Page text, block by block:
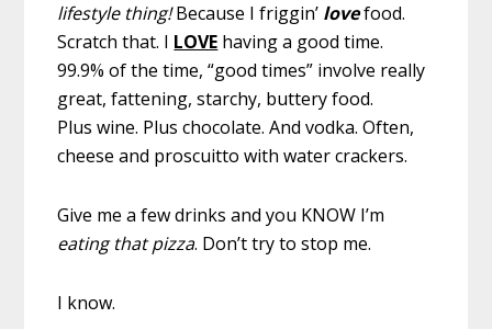
lifestyle thing!Because I friggin’ lovefood.
Scratch that. I LOVE having a good time.
99.9% of the time, “good times” involve really
great, fattening, starchy, buttery food.
Plus wine. Plus chocolate. And vodka. Often,
cheese and proscuitto with water crackers.
Give me a few drinks and you KNOW I’m
eating that pizza. Don’t try to stop me.
I know.